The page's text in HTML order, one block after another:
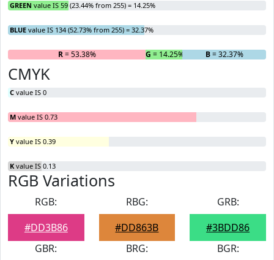
GREEN value IS 59 (23.44% from 255) = 14.25%
BLUE value IS 134 (52.73% from 255) = 32.37%
R= 53.38% G = 14.25% B= 32.37%
CMYK
C value IS 0
M value IS 0.73
Y value IS 0.39
K value IS 0.13
RGB Variations
RGB:
#DD3B86
RBG:
#DD863B
GRB:
#3BDD86
GBR:
BRG:
BGR: